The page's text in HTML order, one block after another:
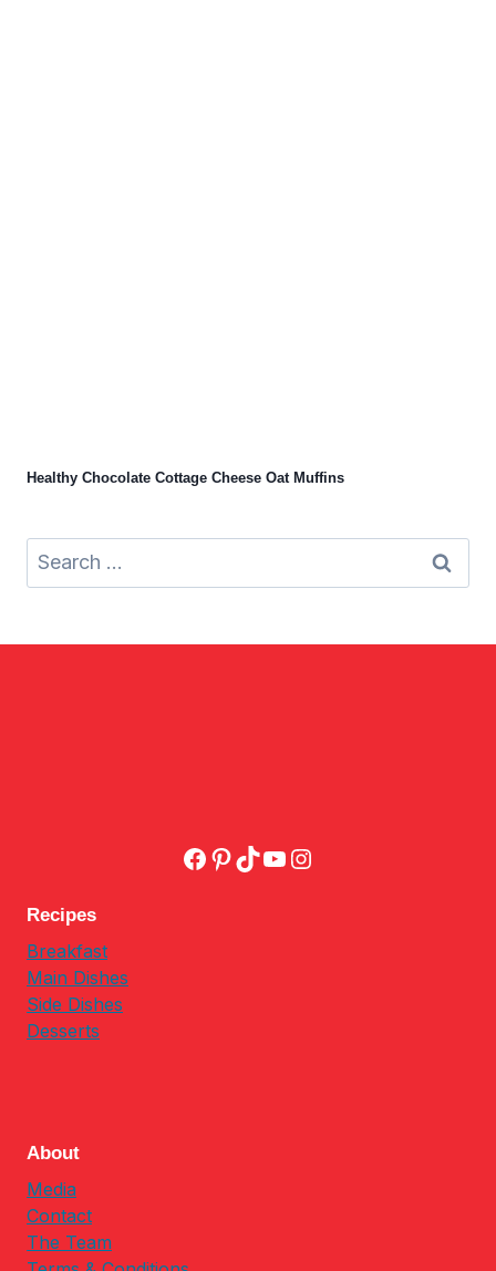
Healthy Chocolate Cottage Cheese Oat Muffins
Search
for:
Facebook
Pinterest
TikTok
YouTube
Instagram
Recipes
Breakfast
Main Dishes
Side Dishes
Desserts
About
Media
Contact
The Team